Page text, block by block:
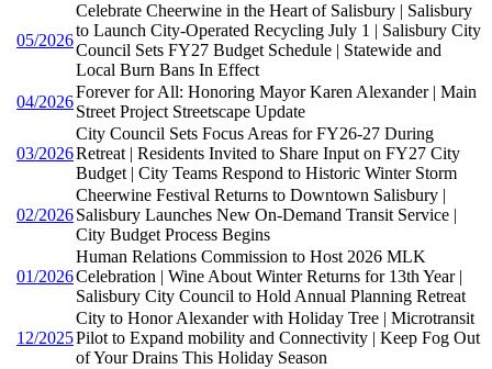
05/2026
Celebrate Cheerwine in the Heart of Salisbury | Salisbury
to Launch City-Operated Recycling July 1 | Salisbury City
Council Sets FY27 Budget Schedule | Statewide and
Local Burn Bans In Effect
04/2026
Forever for All: Honoring Mayor Karen Alexander | Main
Street Project Streetscape Update
03/2026
City Council Sets Focus Areas for FY26-27 During
Retreat | Residents Invited to Share Input on FY27 City
Budget | City Teams Respond to Historic Winter Storm
02/2026
Cheerwine Festival Returns to Downtown Salisbury |
Salisbury Launches New On-Demand Transit Service |
City Budget Process Begins
01/2026
Human Relations Commission to Host 2026 MLK
Celebration | Wine About Winter Returns for 13th Year |
Salisbury City Council to Hold Annual Planning Retreat
12/2025
City to Honor Alexander with Holiday Tree | Microtransit
Pilot to Expand mobility and Connectivity | Keep Fog Out
of Your Drains This Holiday Season